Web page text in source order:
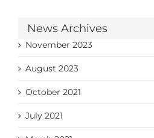
News Archives
November 2023
August 2023
October 2021
July 2021